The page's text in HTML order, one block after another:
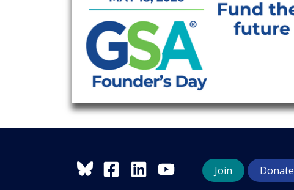
Join Donate